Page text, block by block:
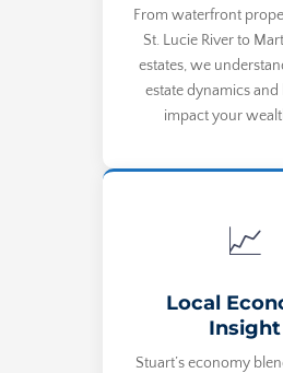
From waterfront
St. Lucie River to
estates, we
estate dynamics
impact your
📈
Local
Insight
Stuart’s economy